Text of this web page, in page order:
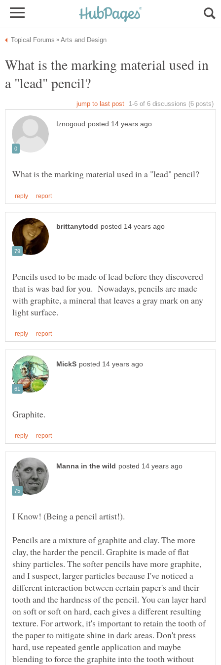
What is the marking material used in
Pencils used to be made of lead before they discovered
that is was bad for you. Nowadays, pencils are made
with graphite, a mineral that leaves a gray mark on any
Pencils are a mixture of graphite and clay. The more
clay, the harder the pencil. Graphite is made of flat
shiny particles. The softer pencils have more graphite,
and I suspect, larger particles because I've noticed a
different interaction between certain paper's and their
tooth and the hardness of the pencil. You can layer hard
on soft or soft on hard, each gives a different resulting
texture. For artwork, it's important to retain the tooth of
the paper to mitigate shine in dark areas. Don't press
hard, use repeated gentle application and maybe
blending to force the graphite into the tooth without